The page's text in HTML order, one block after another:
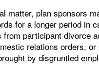
matter, plan sponsors
for a longer period in
from participant divorce
relations orders, or
by disgruntled